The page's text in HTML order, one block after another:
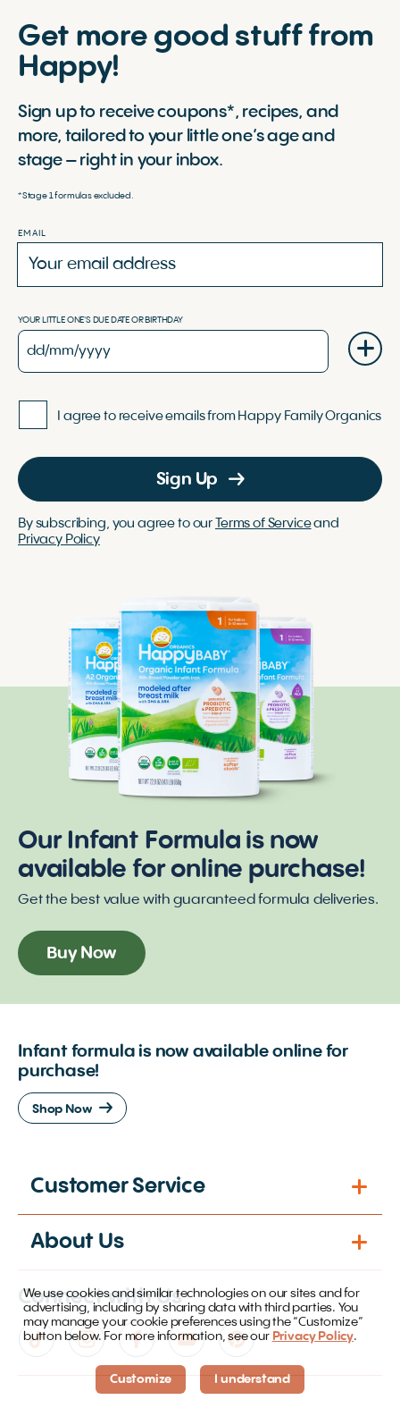
Get more good stuff from
Happy!
Sign up to receive coupons*, recipes, and
more, tailored to your little one’s age and
stage – right in your inbox.
*Stage 1 formulas excluded.
EMAIL
YOUR LITTLE ONE'S DUE DATE OR BIRTHDAY
I agree to receive emails from Happy Family Organics
Sign Up
By subscribing, you agree to our Terms of Serviceand
Privacy Policy
Our Infant Formula is now
available for online purchase!
Get the best value with guaranteed formula deliveries.
Buy Now
Infant formula is now available online for
purchase!
Shop Now
Customer Service
About Us
Connect with Us
We use cookies and similar technologies on our sites and for
advertising, including by sharing data with third parties. You
may manage your cookie preferences using the “Customize”
button below. For more information, see our Privacy Policy.
Customize I understand